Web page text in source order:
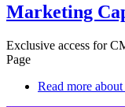
Marketing
Exclusive access for
Page
Read more